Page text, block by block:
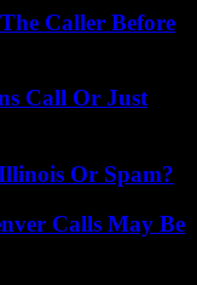
Caller Before
Call Or Just
Or Spam?
Calls May Be